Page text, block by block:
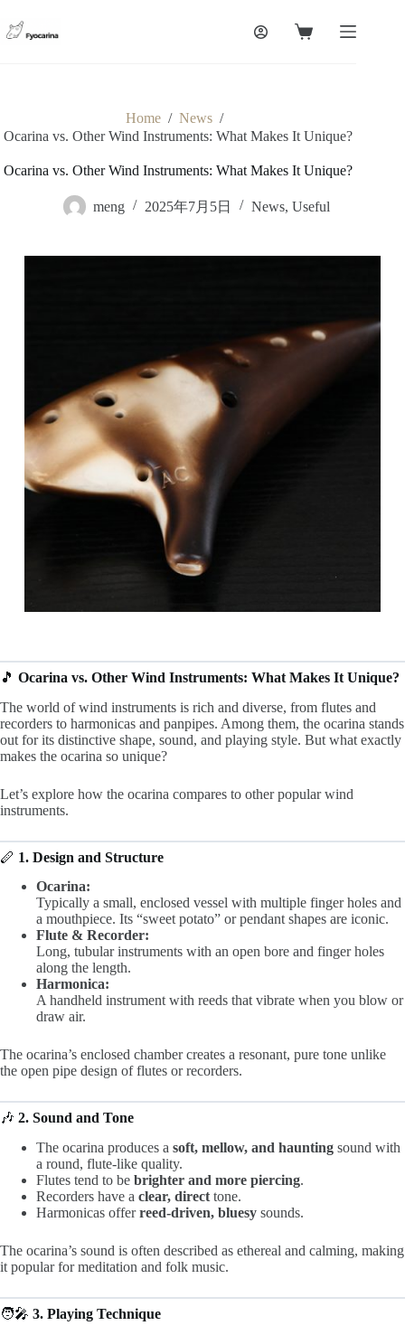
to
content
Shopping
Home / News /
Ocarina vs. Other Wind Instruments: What Makes It Unique?
Ocarina vs. Other Wind Instruments: What Makes It Unique?
meng 2025年7月5日 News, Useful
🎵 Ocarina vs. Other Wind Instruments: What Makes It Unique?
The world of wind instruments is rich and diverse, from flutes and
recorders to harmonicas and panpipes. Among them, the ocarina stands
out for its distinctive shape, sound, and playing style. But what exactly
makes the ocarina so unique?
Let’s explore how the ocarina compares to other popular wind
instruments.
🪈 1. Design and Structure
Ocarina:
Typically a small, enclosed vessel with multiple finger holes and
a mouthpiece. Its “sweet potato” or pendant shapes are iconic.
Flute & Recorder:
Long, tubular instruments with an open bore and finger holes
along the length.
Harmonica:
A handheld instrument with reeds that vibrate when you blow or
draw air.
The ocarina’s enclosed chamber creates a resonant, pure tone unlike
the open pipe design of flutes or recorders.
🎶 2. Sound and Tone
The ocarina produces a soft, mellow, and haunting sound with
a round, flute-like quality.
Flutes tend to be brighter and more piercing.
Recorders have a clear, direct tone.
Harmonicas offerreed-driven, bluesy sounds.
The ocarina’s sound is often described as ethereal and calming, making
it popular for meditation and folk music.
🧑‍🎤 3. Playing Technique